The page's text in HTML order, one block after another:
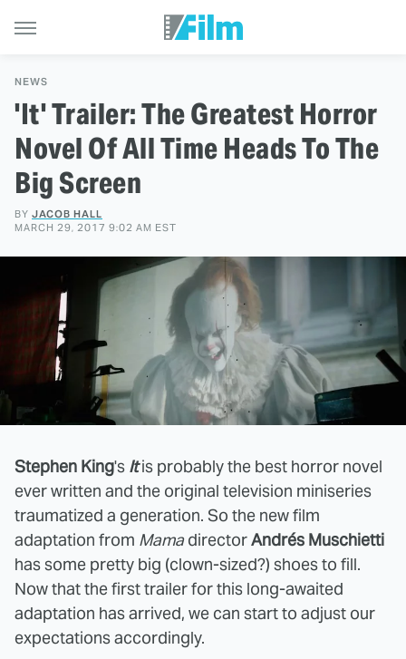
NEWS
'It' Trailer: The Greatest Horror
Novel Of All Time Heads To The
Big Screen
BY JACOB HALL
MARCH 29, 2017 9:02 AM EST
Stephen King's Itis probably the best horror novel
ever written and the original television miniseries
traumatized a generation. So the new film
adaptation from MamadirectorAndrés Muschietti
has some pretty big (clown-sized?) shoes to fill.
Now that the first trailer for this long-awaited
adaptation has arrived, we can start to adjust our
expectations accordingly.